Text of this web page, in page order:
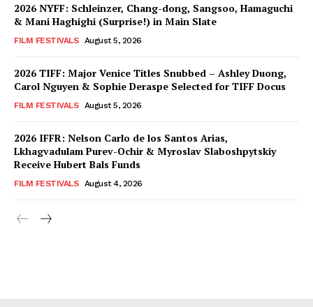
2026 NYFF: Schleinzer, Chang-dong, Sangsoo, Hamaguchi
& Mani Haghighi (Surprise!) in Main Slate
FILM FESTIVALS August 5, 2026
2026 TIFF: Major Venice Titles Snubbed – Ashley Duong,
Carol Nguyen & Sophie Deraspe Selected for TIFF Docus
FILM FESTIVALS August 5, 2026
2026 IFFR: Nelson Carlo de los Santos Arias,
Lkhagvadulam Purev-Ochir & Myroslav Slaboshpytskiy
Receive Hubert Bals Funds
FILM FESTIVALS August 4, 2026